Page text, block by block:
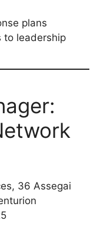
plans
to leadership
36 Assegai